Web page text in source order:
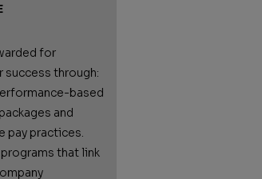
for
through:
based
and
pay practices.
that link